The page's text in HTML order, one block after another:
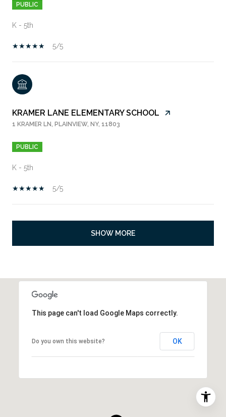
PUBLIC
K - 5th
5/5
KRAMER LANE ELEMENTARY SCHOOL
1 KRAMER LN, PLAINVIEW, NY, 11803
PUBLIC
K - 5th
5/5
SHOW MORE
This page can't load Google Maps correctly.
Do you own this website? OK